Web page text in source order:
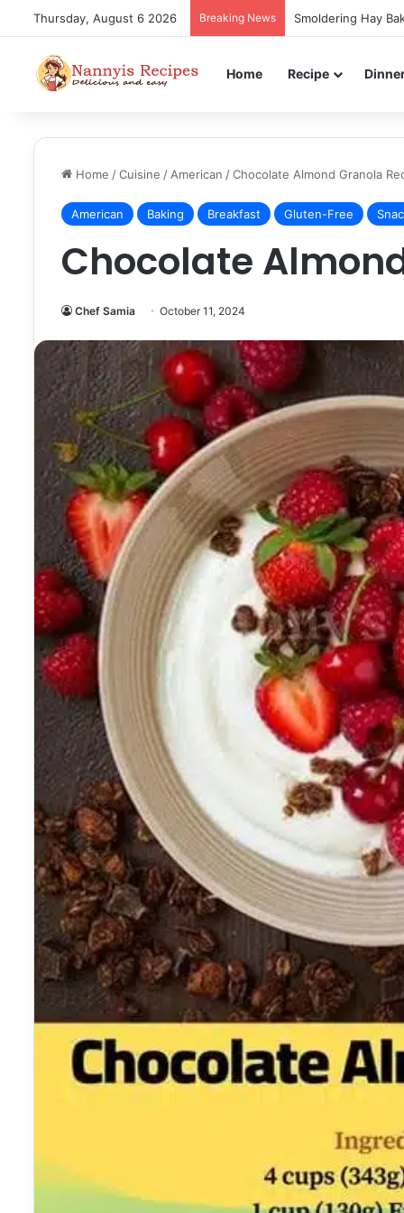
Thursday, August 6 2026 Breaking News Smoldering Hay
Home Recipe
Home /Cuisine / American /Chocolate Almond Granola
American Baking Breakfast Gluten-Free
Chocolate
Chef Samia October 11, 2024